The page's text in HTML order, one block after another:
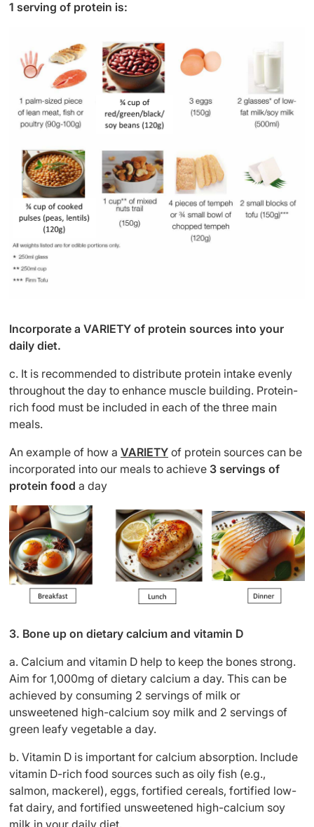
1 serving of protein is:
Incorporate a VARIETY of protein sources into your
daily diet.
c. It is recommended to distribute protein intake evenly
throughout the day to enhance muscle building. Protein-
rich food must be included in each of the three main
meals.
An example of how a VARIETY of protein sources can be
incorporated into our meals to achieve 3 servings of
protein food a day
3. Bone up on dietary calcium and vitamin D
a. Calcium and vitamin D help to keep the bones strong.
Aim for 1,000mg of dietary calcium a day. This can be
achieved by consuming 2 servings of milk or
unsweetened high-calcium soy milk and 2 servings of
green leafy vegetable a day.
b. Vitamin D is important for calcium absorption. Include
vitamin D-rich food sources such as oily fish (e.g.,
salmon, mackerel), eggs, fortified cereals, fortified low-
fat dairy, and fortified unsweetened high-calcium soy